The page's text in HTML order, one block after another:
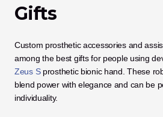
Gifts
Custom prosthetic accessories and
among the best gifts for people using
Zeus S prosthetic bionic hand. These
blend power with elegance and can be
individuality.